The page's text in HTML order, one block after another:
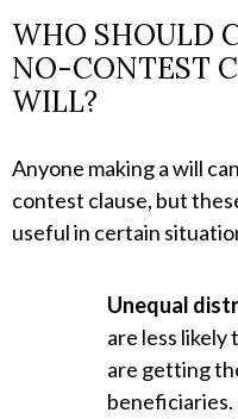
WHO SHOULD
NO-CONTEST
WILL?
Anyone making a will
contest clause, but
useful in certain
Unequal
are less likely
are getting